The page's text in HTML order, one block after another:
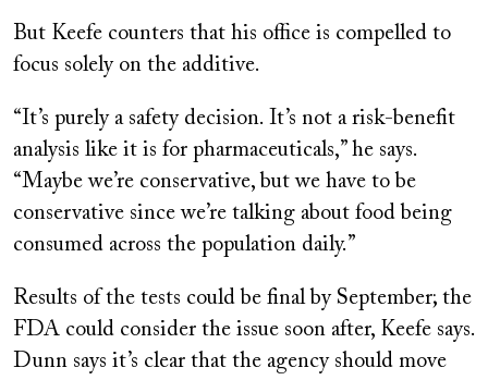
But Keefe counters that his office is compelled to
focus solely on the additive.
“It’s purely a safety decision. It’s not a risk-benefit
analysis like it is for pharmaceuticals,” he says.
“Maybe we’re conservative, but we have to be
conservative since we’re talking about food being
consumed across the population daily.”
Results of the tests could be final by September; the
FDA could consider the issue soon after, Keefe says.
Dunn says it’s clear that the agency should move